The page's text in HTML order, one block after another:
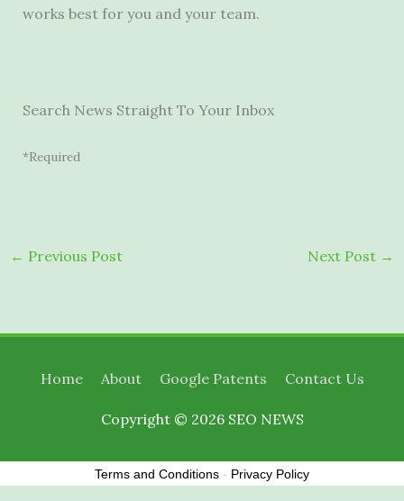
works best for you and your team.
Search News Straight To Your Inbox
*Required
← Previous Post Next Post →
Home About Google Patents Contact Us
Copyright © 2026 SEO NEWS
Terms and Conditions - Privacy Policy